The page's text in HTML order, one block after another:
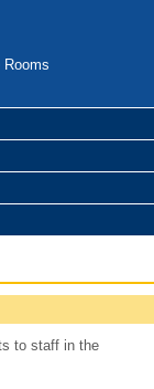
Rooms
to staff in the